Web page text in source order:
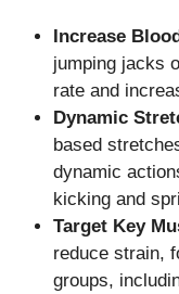
Increase
jumping jacks
rate and
Dynamic
based
dynamic
kicking and
Target Key
reduce strain,
groups,